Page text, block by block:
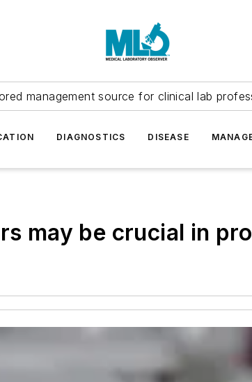
management source for clinical lab
DIAGNOSTICS DISEASE
may be crucial in